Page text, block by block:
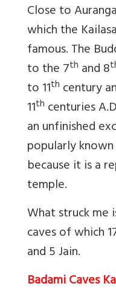
Close to
which the
famous. The
to the 7th and 8
to 11th century
11th centuries
an unfinished
popularly known
because it is a
temple.
What struck me
caves of which
and 5 Jain.
Badami Caves